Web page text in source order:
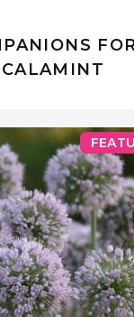
CALAMINT